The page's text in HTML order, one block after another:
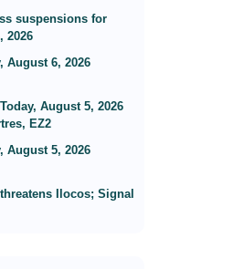
suspensions for
2026
August 6, 2026
August 5, 2026
EZ2
August 5, 2026
Ilocos; Signal